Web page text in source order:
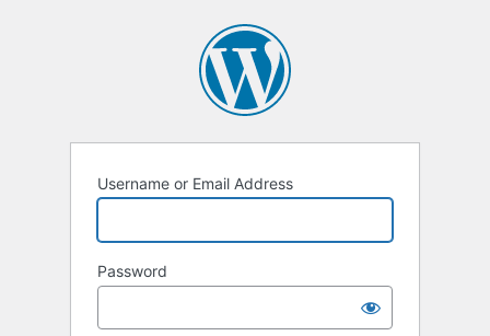
Username or Email Address
Password